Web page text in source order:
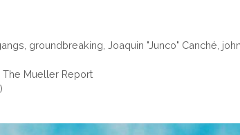
groundbreaking ,Joaquin "Junco" Canché
The Mueller Report